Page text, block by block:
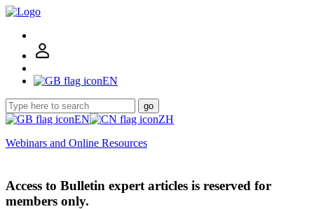
EN
go
EN
ZH
Webinars and Online Resources
Access to Bulletin expert articles is reserved for
members only.